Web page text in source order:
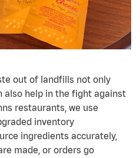
out of landfills not only
also help in the fight against
restaurants, we use
inventory
ingredients accurately,
made, or orders go